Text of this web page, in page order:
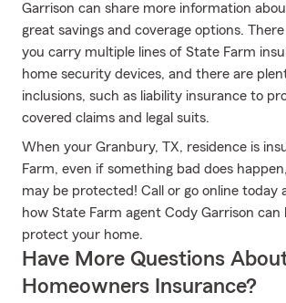
Garrison can share more information
great savings and coverage options.
you carry multiple lines of State Farm
home security devices, and there are
inclusions, such as liability insurance to
covered claims and legal suits.
When your Granbury, TX, residence is
Farm, even if something bad does
may be protected! Call or go online today
how State Farm agent Cody Garrison can
protect your home.
Have More Questions
Homeowners Insurance?